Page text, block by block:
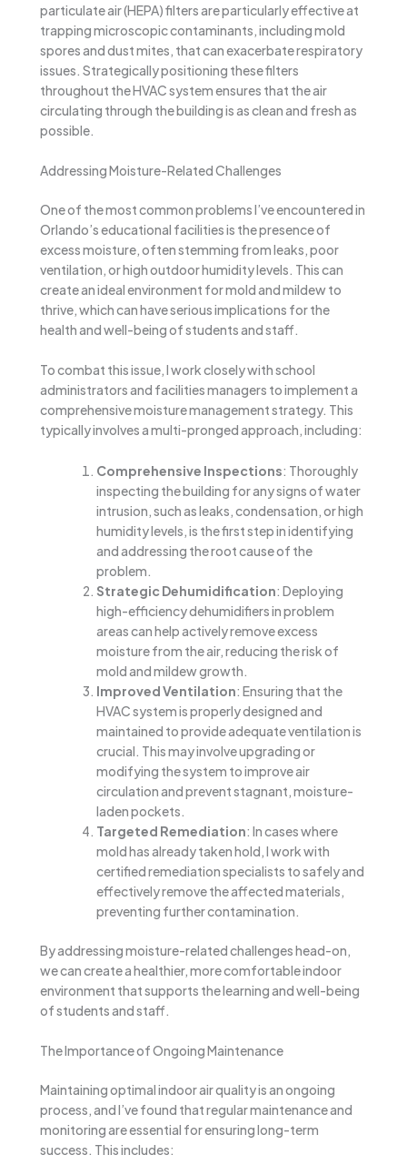
particulate air (HEPA) filters are particularly effective at
trapping microscopic contaminants, including mold
spores and dust mites, that can exacerbate respiratory
issues. Strategically positioning these filters
throughout the HVAC system ensures that the air
circulating through the building is as clean and fresh as
possible.
Addressing Moisture-Related Challenges
One of the most common problems I’ve encountered in
Orlando’s educational facilities is the presence of
excess moisture, often stemming from leaks, poor
ventilation, or high outdoor humidity levels. This can
create an ideal environment for mold and mildew to
thrive, which can have serious implications for the
health and well-being of students and staff.
To combat this issue, I work closely with school
administrators and facilities managers to implement a
comprehensive moisture management strategy. This
typically involves a multi-pronged approach, including:
Comprehensive Inspections: Thoroughly
inspecting the building for any signs of water
intrusion, such as leaks, condensation, or high
humidity levels, is the first step in identifying
and addressing the root cause of the
problem.
Strategic Dehumidification: Deploying
high-efficiency dehumidifiers in problem
areas can help actively remove excess
moisture from the air, reducing the risk of
mold and mildew growth.
Improved Ventilation: Ensuring that the
HVAC system is properly designed and
maintained to provide adequate ventilation is
crucial. This may involve upgrading or
modifying the system to improve air
circulation and prevent stagnant, moisture-
laden pockets.
Targeted Remediation: In cases where
mold has already taken hold, I work with
certified remediation specialists to safely and
effectively remove the affected materials,
preventing further contamination.
By addressing moisture-related challenges head-on,
we can create a healthier, more comfortable indoor
environment that supports the learning and well-being
of students and staff.
The Importance of Ongoing Maintenance
Maintaining optimal indoor air quality is an ongoing
process, and I’ve found that regular maintenance and
monitoring are essential for ensuring long-term
success. This includes: